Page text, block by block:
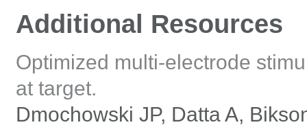
Additional Resources
Optimized multi-electrode
at target.
Dmochowski JP, Datta A,